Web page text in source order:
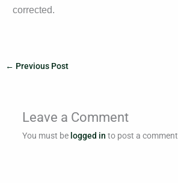
corrected.
← Previous Post
Leave a Comment
You must be logged in to post a